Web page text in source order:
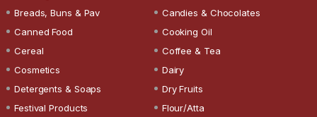
Breads, Buns & Pav
Candies & Chocolates
Canned Food
Cooking Oil
Cereal
Coffee & Tea
Cosmetics
Dairy
Detergents & Soaps
Dry Fruits
Festival Products
Flour/Atta